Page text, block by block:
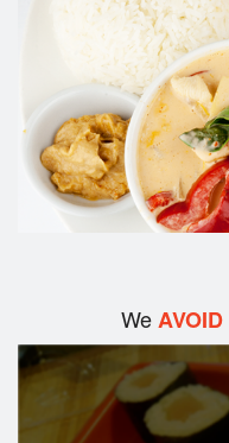
WeAVOID